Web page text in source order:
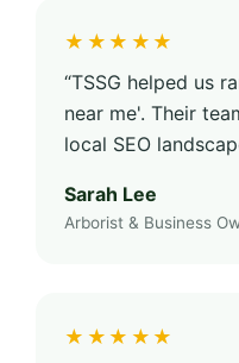
★★★★★
“TSSG helped us
near me'. Their
local SEO
Sarah Lee
Arborist & Business
★★★★★